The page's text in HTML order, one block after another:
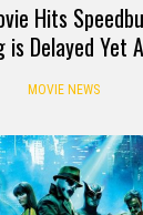
Hits
is Delayed Yet
MOVIE NEWS